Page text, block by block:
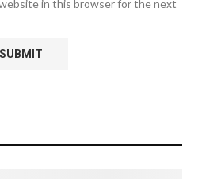
website in this browser for the next